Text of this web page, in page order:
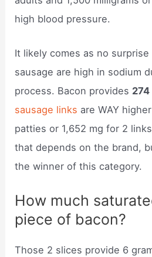
high blood pressure.
It likely comes as no
sausage are high in sodium
process. Bacon provides
sausage links are WAY
patties or 1,652 mg for 2
that depends on the brand,
the winner of this category.
How much
piece of bacon?
Those 2 slices provide 6